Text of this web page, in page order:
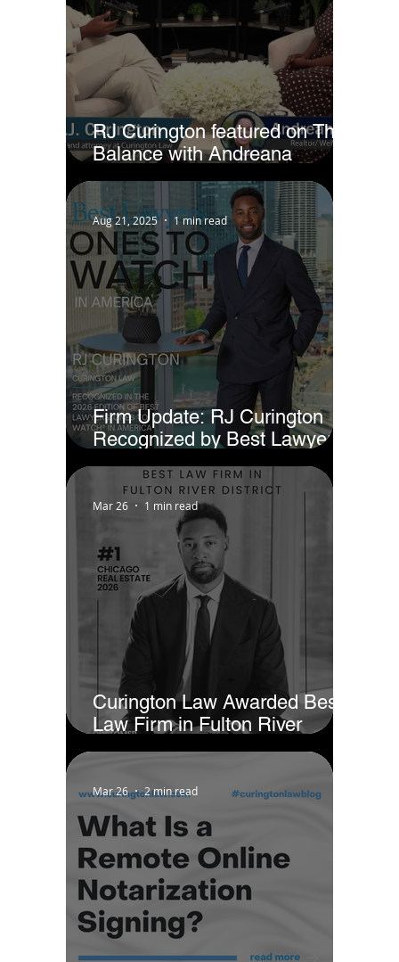
RJ Curington featured on The
Balance with Andreana
Jackson
Firm Update: RJ Curington
Recognized by Best Lawyers
as Ones to Watch® in America
(2026)
Aug 21, 2025 1 min read
Curington Law Awarded Best
Law Firm in Fulton River
District - Chicago by Business
Mar 26 1 min read
Mar 26 2 min read